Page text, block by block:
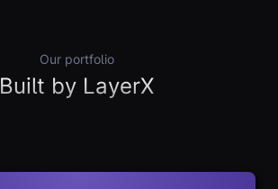
Our portfolio
Built by LayerX